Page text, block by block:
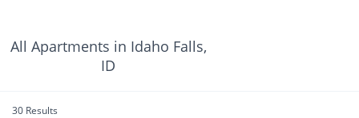
All Apartments in Idaho Falls,
ID
30 Results